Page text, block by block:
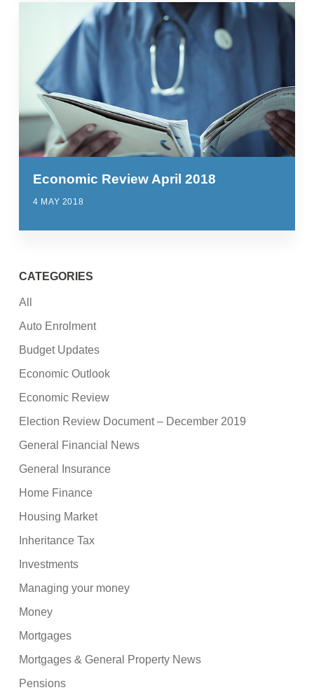
Economic Review April 2018
4 MAY 2018
CATEGORIES
All
Auto Enrolment
Budget Updates
Economic Outlook
Economic Review
Election Review Document – December 2019
General Financial News
General Insurance
Home Finance
Housing Market
Inheritance Tax
Investments
Managing your money
Money
Mortgages
Mortgages & General Property News
Pensions